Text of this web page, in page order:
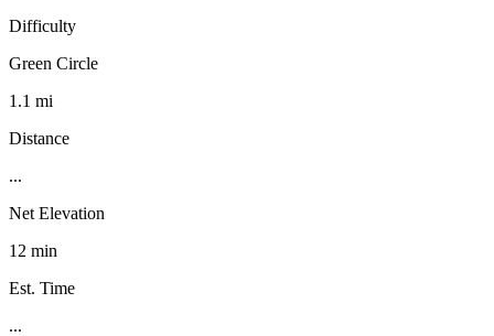
Difficulty
Green Circle
1.1 mi
Distance
...
Net Elevation
12 min
Est. Time
...